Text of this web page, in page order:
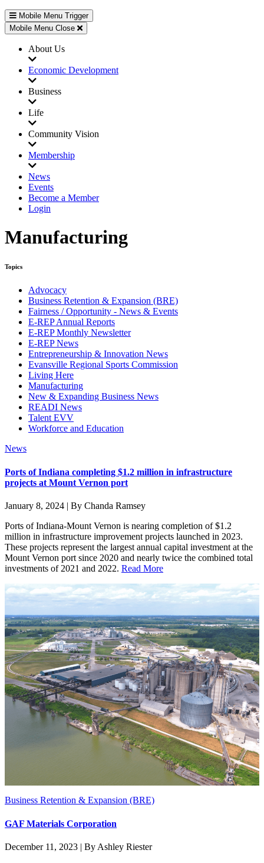
Mobile Menu Trigger
Mobile Menu Close
About Us
Economic Development
Business
Life
Community Vision
Membership
News
Events
Become a Member
Login
Manufacturing
Topics
Advocacy
Business Retention & Expansion (BRE)
Fairness / Opportunity - News & Events
E-REP Annual Reports
E-REP Monthly Newsletter
E-REP News
Entrepreneurship & Innovation News
Evansville Regional Sports Commission
Living Here
Manufacturing
New & Expanding Business News
READI News
Talent EVV
Workforce and Education
News
Ports of Indiana completing $1.2 million in infrastructure
projects at Mount Vernon port
January 8, 2024 | By Chanda Ramsey
Ports of Indiana-Mount Vernon is nearing completion of $1.2
million in infrastructure improvement projects launched in 2023.
These projects represent the largest annual capital investment at the
Mount Vernon port since 2020 and nearly twice the combined total
investments of 2021 and 2022. Read More
Business Retention & Expansion (BRE)
GAF Materials Corporation
December 11, 2023 | By Ashley Riester